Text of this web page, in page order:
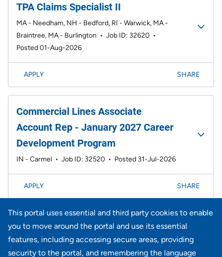
This portal uses essential and third party cookies to enable
you to move around the portal and use its essential
features, including accessing secure areas, providing
security to the portal, and remembering the language
TPA Claims Specialist II
MA - Needham, NH - Bedford, RI - Warwick, MA -
Braintree, MA - Burlington • Job ID: 32620 •
Posted 01-Aug-2026
APPLY SHARE
Commercial Lines Associate
Account Rep - January 2027 Career
Development Program
IN - Carmel • Job ID: 32520 • Posted 31-Jul-2026
APPLY SHARE
1-20 of 734 results Page
1 2 3 4 5 6 Next >>